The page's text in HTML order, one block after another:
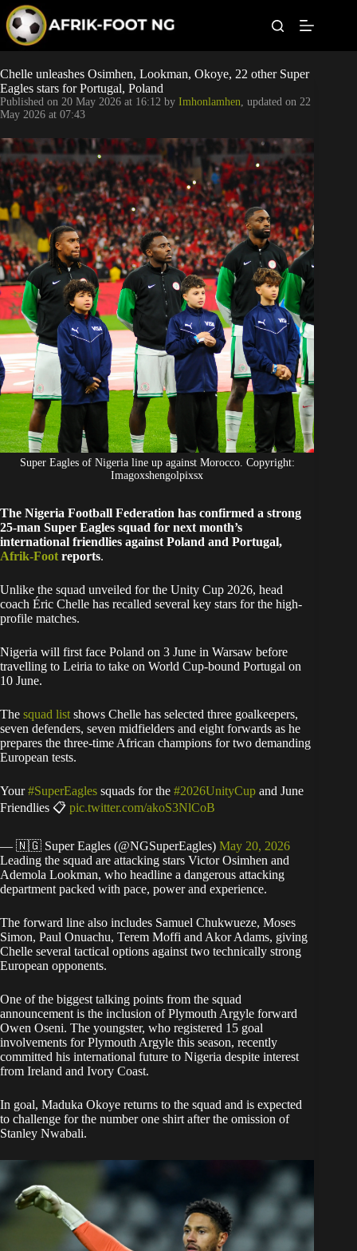
p
o
c
o
n
t
n
t
Leagues
Football News
Super Eagles
Popular Articles
Betting
Chelle unleashes Osimhen, Lookman, Okoye, 22 other Super
Eagles stars for Portugal, Poland
Published on 20 May 2026 at 16:12 by Imhonlamhen, updated on 22
May 2026 at 07:43
Super Eagles of Nigeria line up against Morocco. Copyright:
Imagoxshengolpixsx
The Nigeria Football Federation has confirmed a strong
25-man Super Eagles squad for next month’s
international friendlies against Poland and Portugal,
Afrik-Foot reports.
Unlike the squad unveiled for the Unity Cup 2026, head
coach Éric Chelle has recalled several key stars for the high-
profile matches.
Nigeria will first face Poland on 3 June in Warsaw before
travelling to Leiria to take on World Cup-bound Portugal on
10 June.
The squad list shows Chelle has selected three goalkeepers,
seven defenders, seven midfielders and eight forwards as he
prepares the three-time African champions for two demanding
European tests.
Your#SuperEagles squads for the #2026UnityCup and June
Friendlies 📋 pic.twitter.com/akoS3NlCoB
— 🇳🇬 Super Eagles (@NGSuperEagles) May 20, 2026
Leading the squad are attacking stars Victor Osimhen and
Ademola Lookman, who headline a dangerous attacking
department packed with pace, power and experience.
The forward line also includes Samuel Chukwueze, Moses
Simon, Paul Onuachu, Terem Moffi and Akor Adams, giving
Chelle several tactical options against two technically strong
European opponents.
One of the biggest talking points from the squad
announcement is the inclusion of Plymouth Argyle forward
Owen Oseni. The youngster, who registered 15 goal
involvements for Plymouth Argyle this season, recently
committed his international future to Nigeria despite interest
from Ireland and Ivory Coast.
In goal, Maduka Okoye returns to the squad and is expected
to challenge for the number one shirt after the omission of
Stanley Nwabali.